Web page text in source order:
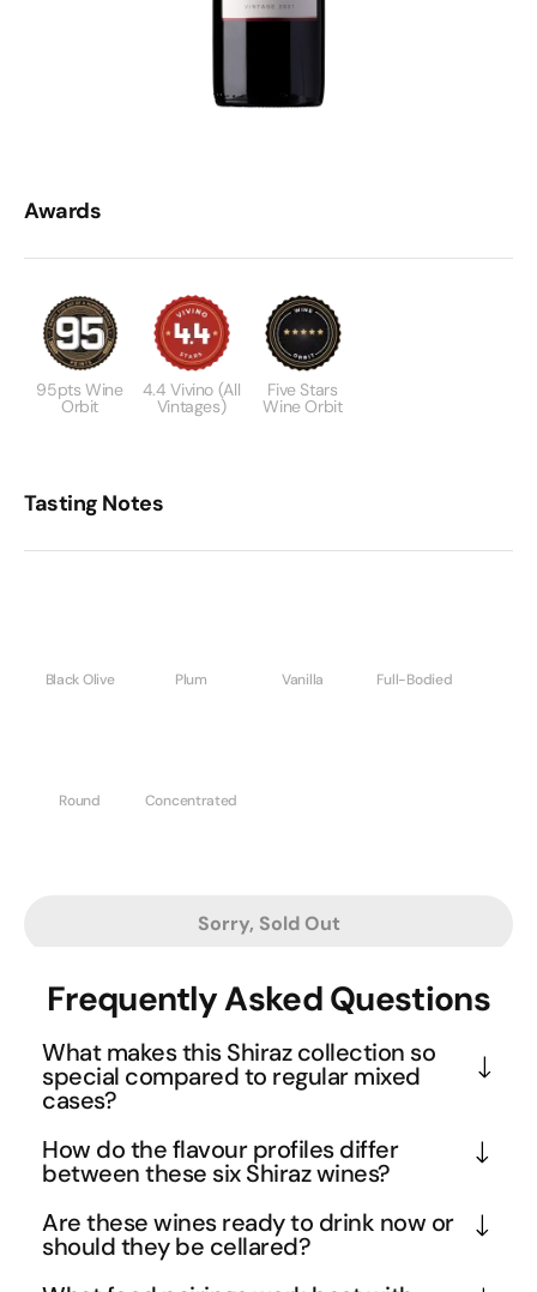
Awards
95pts Wine
Orbit
4.4 Vivino (All
Vintages)
Five Stars
Wine Orbit
Tasting Notes
Black Olive Plum Vanilla Full-Bodied
Round Concentrated
Sorry, Sold Out
Frequently Asked Questions
What makes this Shiraz collection so
special compared to regular mixed
cases?
This isn't your typical mixed case - it's a curated
selection of South Australia's most prestigious
Valley and McLaren Vale regions. Each wine
represents decades of winemaking heritage, with
How do the flavour profiles differ
between these six Shiraz wines?
While all are full-bodied Shiraz, each wine brings its
own personality to the table. The powerhouses like
Are these wines ready to drink now or
should they be cellared?
These premium Shiraz wines are beautifully